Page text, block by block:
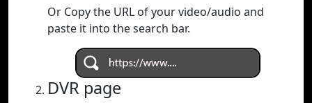
Or Copy the URL of your video/audio and
paste it into the search bar.
DVR page